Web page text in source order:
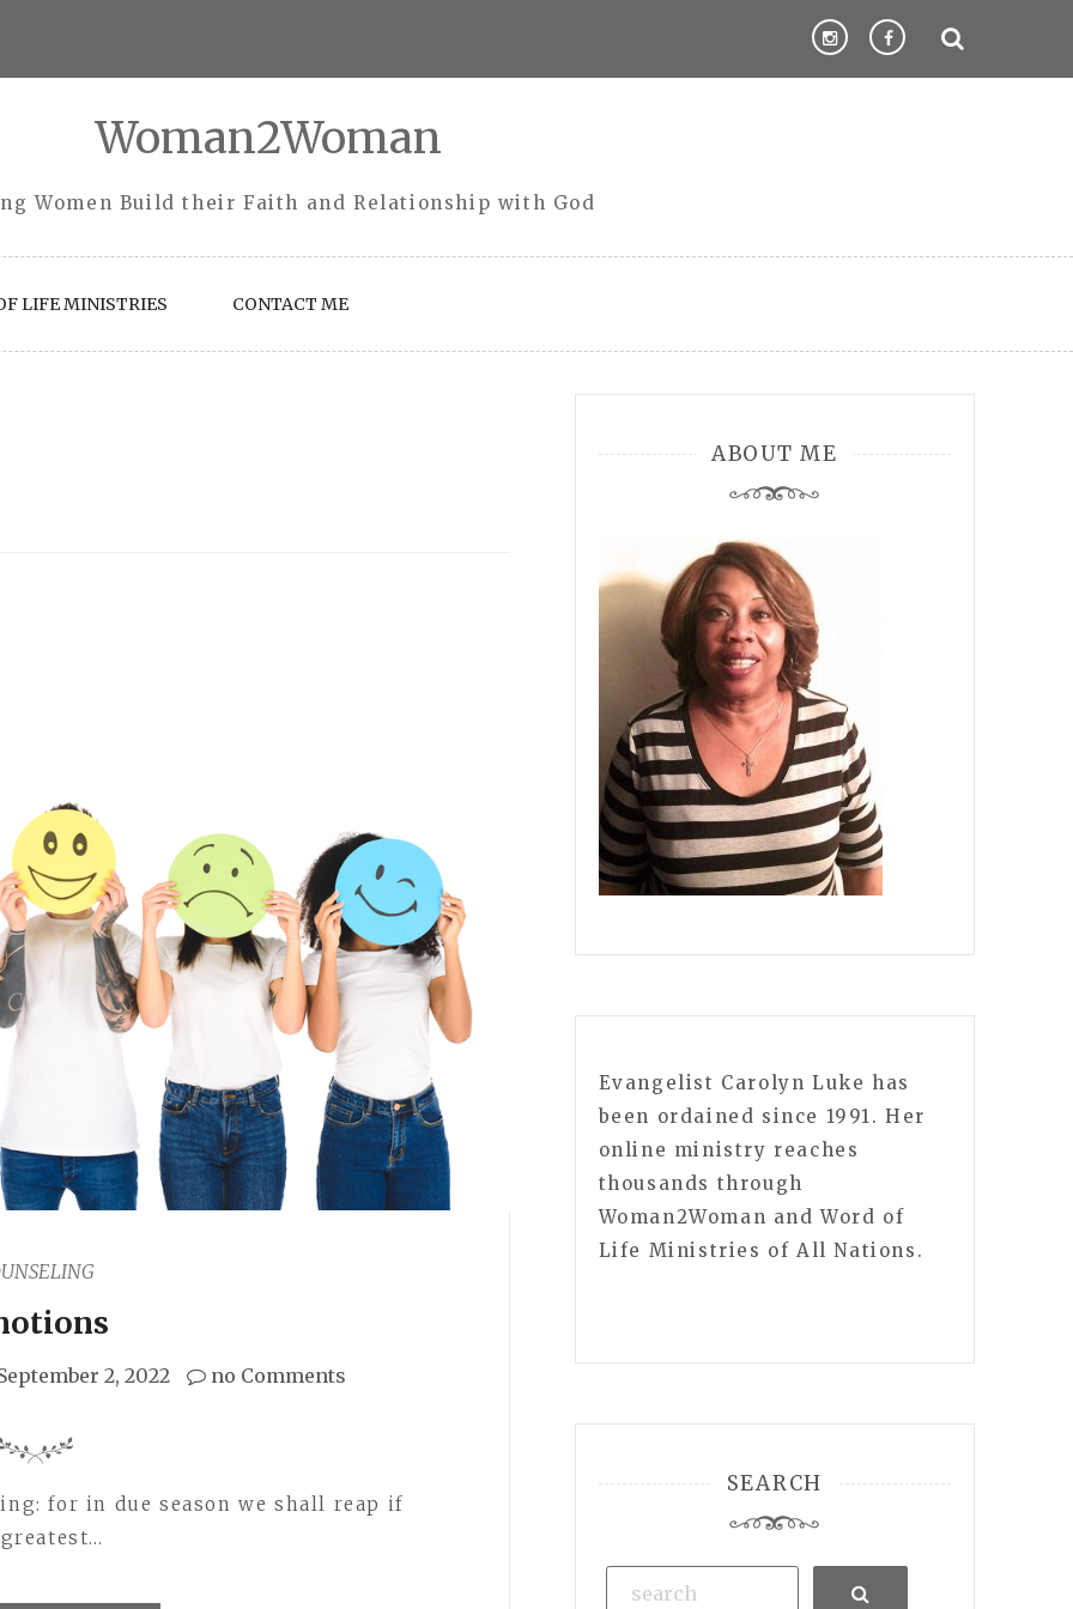
Woman2Woman
Women Build their Faith and Relationship with God
LIFE MINISTRIES CONTACT ME
2, 2022 no Comments
for in due season we shall reap if
ABOUT ME
Evangelist Carolyn Luke has
been ordained since 1991. Her
online ministry reaches
thousands through
Woman2Woman and Word of
Life Ministries of All Nations.
SEARCH
Search